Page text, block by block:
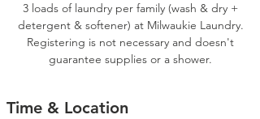
3 loads of laundry per family (wash & dry +
detergent & softener) at Milwaukie Laundry.
Registering is not necessary and doesn't
guarantee supplies or a shower.
Time & Location